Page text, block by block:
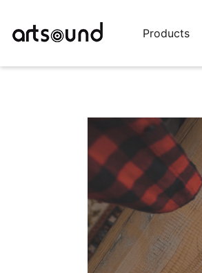
Products